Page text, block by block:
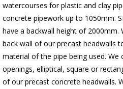
watercourses for plasticand clay
concrete pipework up to 1050mm.
have a backwall height of 2000mm.
back wall of our precast headwalls
material of the pipe being used. We
openings, elliptical, square or
of our precast concrete headwalls.